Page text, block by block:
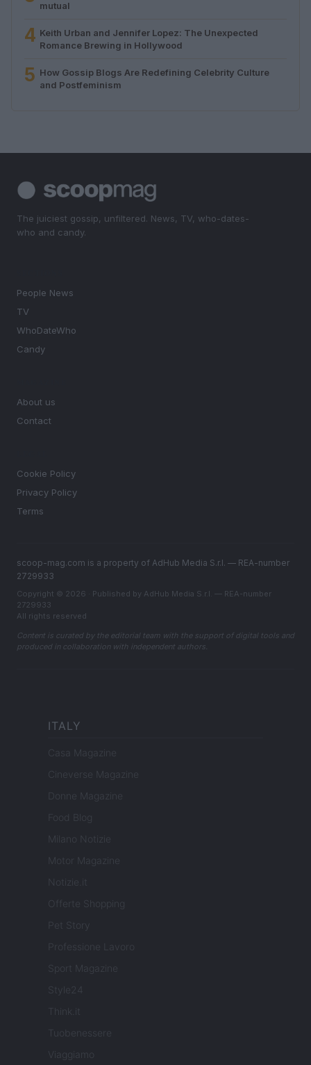
mutual
4 Keith Urban and Jennifer Lopez: The Unexpected
Romance Brewing in Hollywood
5 How Gossip Blogs Are Redefining Celebrity Culture
and Postfeminism
The juiciest gossip, unfiltered. News, TV, who-dates-
who and candy.
People News
TV
WhoDateWho
Candy
About us
Contact
Cookie Policy
Privacy Policy
Terms
scoop-mag.com is a property of AdHub Media S.r.l. — REA-number
2729933
Copyright © 2026 · Published by AdHub Media S.r.l. — REA-number
2729933
All rights reserved
Content is curated by the editorial team with the support of digital tools and
produced in collaboration with independent authors.
ITALY
Casa Magazine
Cineverse Magazine
Donne Magazine
Food Blog
Milano Notizie
Motor Magazine
Notizie.it
Offerte Shopping
Pet Story
Professione Lavoro
Sport Magazine
Style24
Think.it
Tuobenessere
Viaggiamo